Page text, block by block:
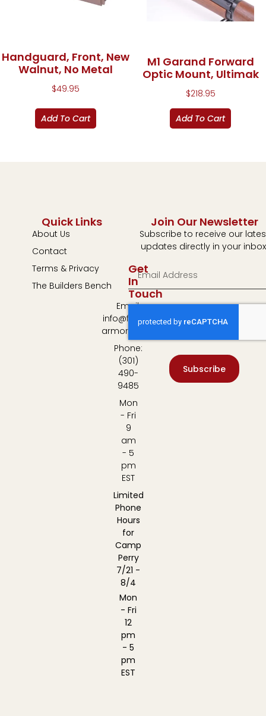
Handguard, Front, New
Walnut, No Metal
$49.95
Add To Cart
M1 Garand Forward
Optic Mount, Ultimak
$218.95
Add To Cart
Quick Links
About Us
Contact
Terms & Privacy
The Builders Bench
Get
In
Touch
Email:
info@fulton-
armory.com
Phone:
(301)
490-
9485
Mon
- Fri
9
am
- 5
pm
EST
Limited
Phone
Hours
for
Camp
Perry
7/21 -
8/4
Mon
- Fri
12
pm
- 5
pm
EST
Join Our Newsletter
Subscribe to receive our
updates directly in your
Subscribe